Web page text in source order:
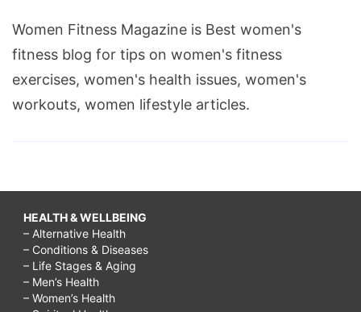
Women Fitness Magazine is Best women's
fitness blog for tips on women's fitness
exercises, women's health issues, women's
workouts, women lifestyle articles.
HEALTH & WELLBEING
– Alternative Health
– Conditions & Diseases
– Life Stages & Aging
– Men’s Health
– Women’s Health